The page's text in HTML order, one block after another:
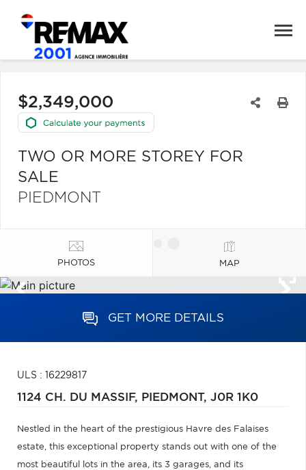
$2,349,000
TWO OR MORE STOREY FOR
SALE
PIEDMONT
PHOTOS MAP
GET MORE DETAILS
ULS : 16229817
1124 CH. DU MASSIF, PIEDMONT, J0R 1K0
Nestled in the heart of the prestigious Havre des Falaises
estate, this exceptional property stands out with one of the
most beautiful lots in the area, its 3 garages, and its